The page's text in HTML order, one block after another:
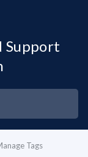
Support
Tags